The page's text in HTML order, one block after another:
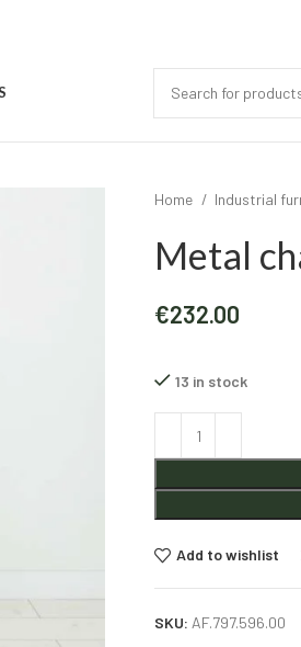
Home Industrial
Metal
€232.00
13 in stock
Add to wishlist
SKU: AF.797.596.00